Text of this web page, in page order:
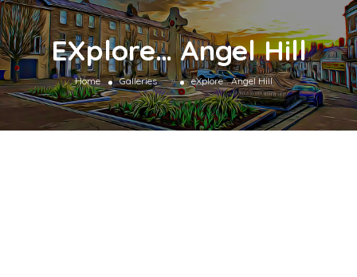
EXplore… Angel Hill
Home Galleries » eXplore… Angel Hill